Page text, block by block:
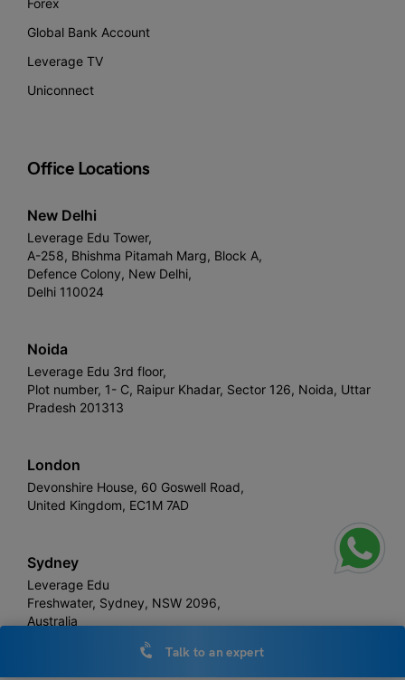
Forex
Global Bank Account
Leverage TV
Uniconnect
Office Locations
New Delhi
Leverage Edu Tower,
A-258, Bhishma Pitamah Marg, Block A,
Defence Colony, New Delhi,
Delhi 110024
Noida
Leverage Edu 3rd floor,
Plot number, 1- C, Raipur Khadar, Sector 126, Noida, Uttar
Pradesh 201313
London
Devonshire House, 60 Goswell Road,
United Kingdom, EC1M 7AD
Sydney
Leverage Edu
Freshwater, Sydney, NSW 2096,
Australia
Talk to an expert